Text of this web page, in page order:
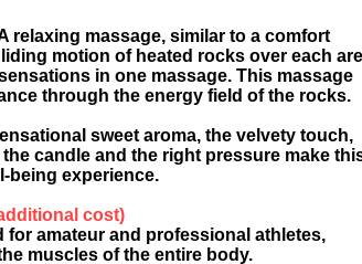
relaxing massage, similar to a comfort
motion of heated rocks over each
in one massage. This massage
through the energy field of the rocks.
sweet aroma, the velvety touch,
candle and the right pressure make
being experience.
cost)
for amateur and professional athletes,
muscles of the entire body.